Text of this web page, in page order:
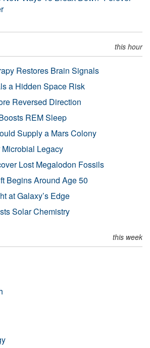
this hour
Restores Brain Signals
a Hidden Space Risk
Reversed Direction
REM Sleep
Supply a Mars Colony
Microbial Legacy
Lost Megalodon Fossils
Begins Around Age 50
at Galaxy’s Edge
Solar Chemistry
this week